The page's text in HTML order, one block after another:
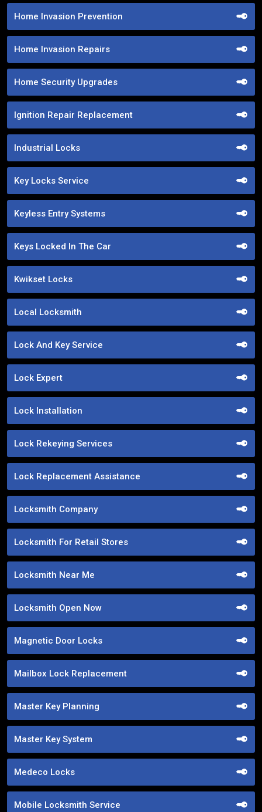
Home Invasion Prevention
Home Invasion Repairs
Home Security Upgrades
Ignition Repair Replacement
Industrial Locks
Key Locks Service
Keyless Entry Systems
Keys Locked In The Car
Kwikset Locks
Local Locksmith
Lock And Key Service
Lock Expert
Lock Installation
Lock Rekeying Services
Lock Replacement Assistance
Locksmith Company
Locksmith For Retail Stores
Locksmith Near Me
Locksmith Open Now
Magnetic Door Locks
Mailbox Lock Replacement
Master Key Planning
Master Key System
Medeco Locks
Mobile Locksmith Service